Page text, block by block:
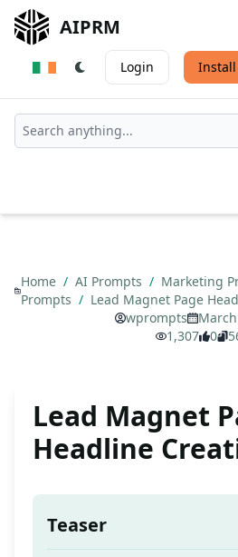
AIPRM
Login Install
Home / AI Prompts / Marketing
Prompts / Lead Magnet Page
wprompts
1,307
0
Lead Magnet
Headline
Teaser